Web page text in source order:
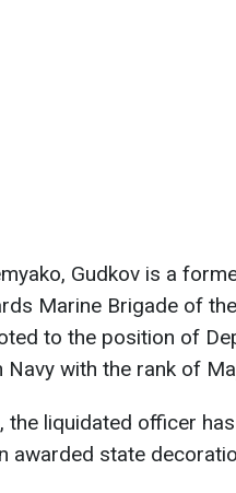
Gudkov is a
Marine Brigade of
to the position of
Navy with the rank of
the liquidated officer
awarded state